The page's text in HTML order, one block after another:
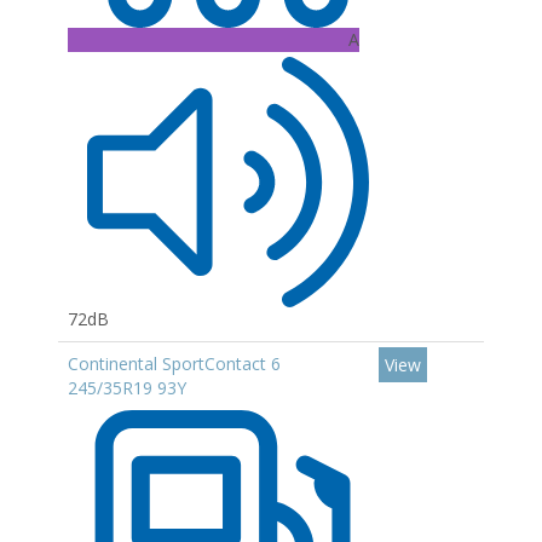
A
72dB
Continental SportContact 6
245/35R19 93Y
View